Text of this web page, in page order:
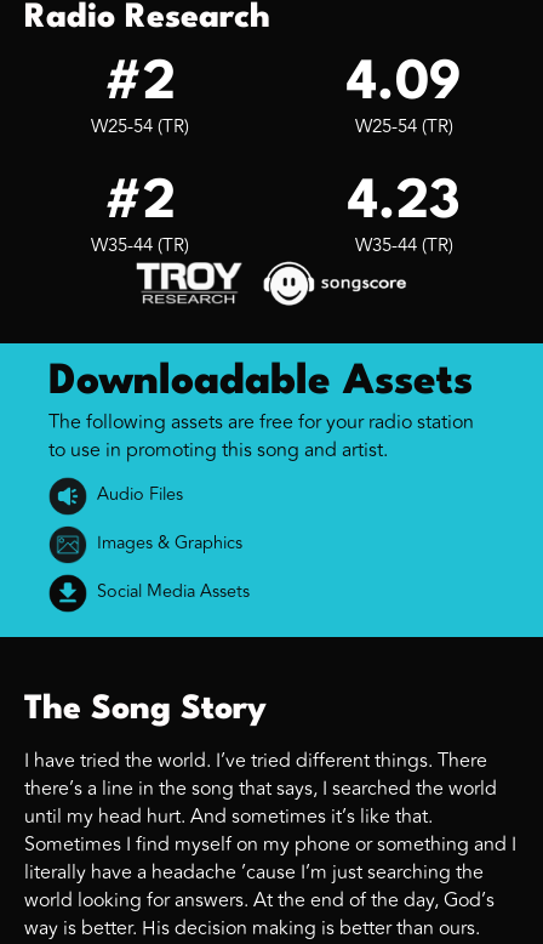
Radio Research
#2
W25-54 (TR)
4.09
W25-54 (TR)
#2
W35-44 (TR)
4.23
W35-44 (TR)
Downloadable Assets
The following assets are free for your radio station
to use in promoting this song and artist.
Audio Files
Images & Graphics
Social Media Assets
The Song Story
I have tried the world. I’ve tried different things. There
there’s a line in the song that says, I searched the world
until my head hurt. And sometimes it’s like that.
Sometimes I find myself on my phone or something and I
literally have a headache ’cause I’m just searching the
world looking for answers. At the end of the day, God’s
way is better. His decision making is better than ours.